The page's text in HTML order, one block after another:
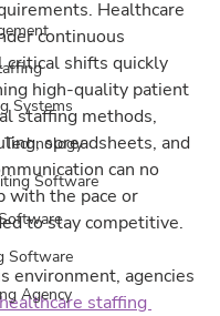
Systems
Software
Software
Agency
Healthcare
continuous
shifts quickly
high-quality patient
staffing methods,
spreadsheets, and
can no
with the pace or
to stay competitive.
environment, agencies
healthcare staffing